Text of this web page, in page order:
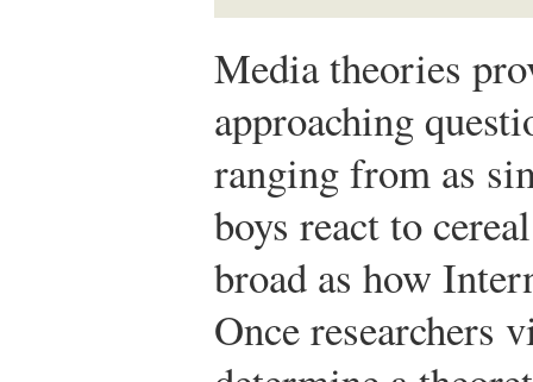
Media theories
approaching
ranging from as
boys react to
broad as how
Once researchers